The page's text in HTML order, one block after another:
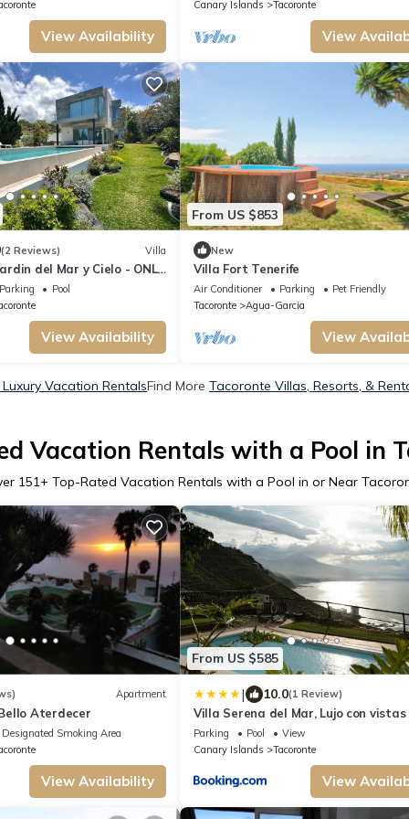
View Availability
Canary Islands Tacoronte
View
(2 Reviews) Villa
del Mar y Cielo - ONLY
Pool
View Availability
From US $853
New
Villa Fort Tenerife
Air Conditioner Parking
Pet Friendly
Tacoronte
Agua-Garcia
View
Vacation RentalsFind More Tacoronte Villas, Resorts, &
Vacation Rentals with a Pool in
151+ Top-Rated Vacation Rentals with a Pool in or Near
Apartment
Aterdecer
Designated Smoking Area
View Availability
From US $585
| 10.0(1 Review)
Villa Serena del Mar, Lujo con vistas
mar y Piscina Climatizada
Parking Pool
View
Canary Islands
Tacoronte
View